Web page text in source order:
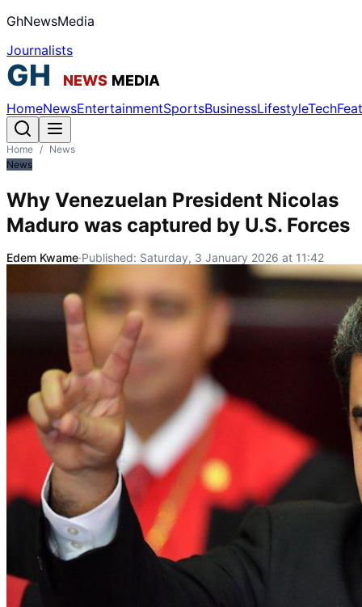
GhNewsMedia
Journalists
HomeNewsEntertainmentSportsBusinessLifestyleTech
Home / News
News
Why Venezuelan President Nicolas
Maduro was captured by U.S. Forces
Edem Kwame·Published: Saturday, 3 January 2026 at 11:42